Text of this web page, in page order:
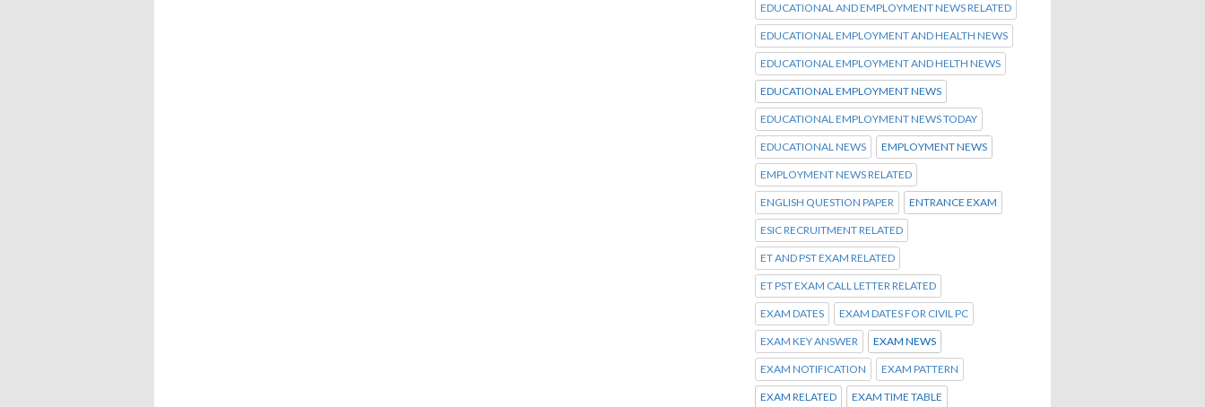
EDUCATIONAL AND EMPLOYMENT NEWS RELATED
EDUCATIONAL EMPLOYMENT AND HEALTH NEWS
EDUCATIONAL EMPLOYMENT AND HELTH NEWS
EDUCATIONAL EMPLOYMENT NEWS
EDUCATIONAL EMPLOYMENT NEWS TODAY
EDUCATIONAL NEWS EMPLOYMENT NEWS
EMPLOYMENT NEWS RELATED
ENGLISH QUESTION PAPER ENTRANCE EXAM
ESIC RECRUITMENT RELATED
ET AND PST EXAM RELATED
ET PST EXAM CALL LETTER RELATED
EXAM DATES EXAM DATES FOR CIVIL PC
EXAM KEY ANSWER EXAM NEWS
EXAM NOTIFICATION EXAM PATTERN
EXAM RELATED EXAM TIME TABLE